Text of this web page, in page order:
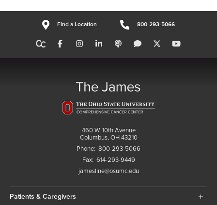
Find a Location 800-293-5066
460 W. 10th Avenue
Columbus, OH 43210
Phone: 800-293-5066
Fax: 614-293-9449
jamesline@osumc.edu
Patients & Caregivers